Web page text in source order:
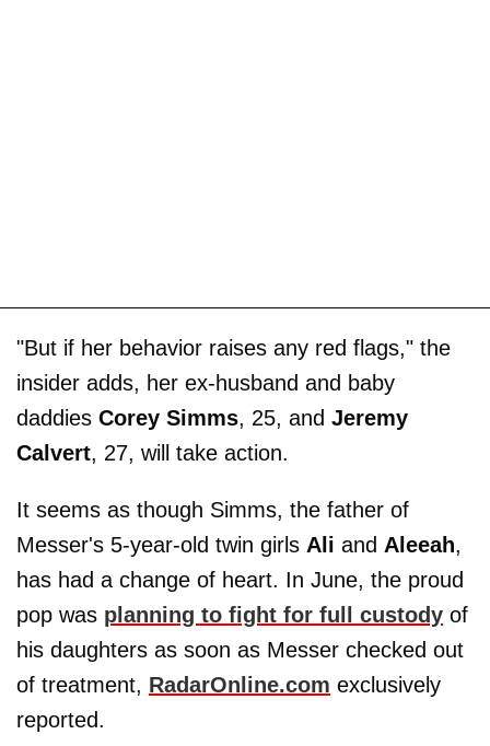
"But if her behavior raises any red flags," the
insider adds, her ex-husband and baby
daddies Corey Simms, 25, and Jeremy
Calvert, 27, will take action.
It seems as though Simms, the father of
Messer's 5-year-old twin girls Ali and Aleeah,
has had a change of heart. In June, the proud
pop was planning to fight for full custody of
his daughters as soon as Messer checked out
of treatment, RadarOnline.com exclusively
reported.